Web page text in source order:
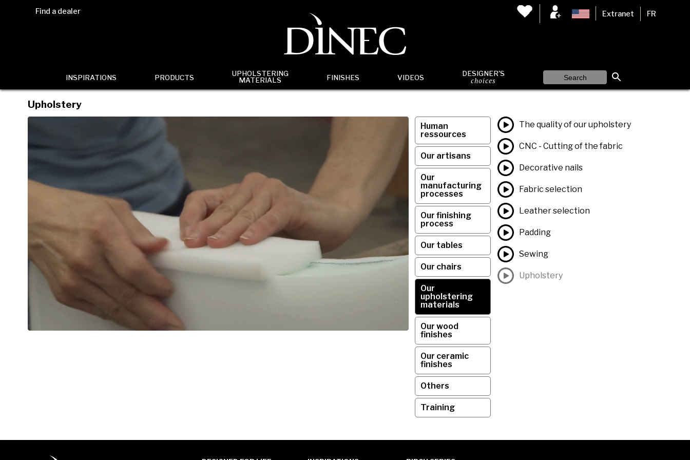
Find a dealer Extranet FR
INSPIRATIONS PRODUCTS
UPHOLSTERING
MATERIALS
FINISHES VIDEOS DESIGNER'S
choices
Upholstery
Human
ressources
Our artisans
Our
manufacturing
processes
Our finishing
process
Our tables
Our chairs
Our
upholstering
materials
Our wood
finishes
Our ceramic
finishes
Others
Training
The quality of our upholstery
CNC - Cutting of the fabric
Decorative nails
Fabric selection
Leather selection
Padding
Sewing
Upholstery